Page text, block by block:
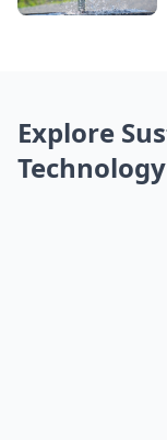
Explore
Technology